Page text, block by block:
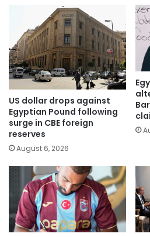
US dollar drops against
Egyptian Pound following
surge in CBE foreign
reserves
August 6, 2026